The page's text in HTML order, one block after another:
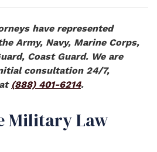
have represented
Army, Navy, Marine Corps,
Coast Guard. We are
consultation 24/7,
(888) 401-6214.
Military Law